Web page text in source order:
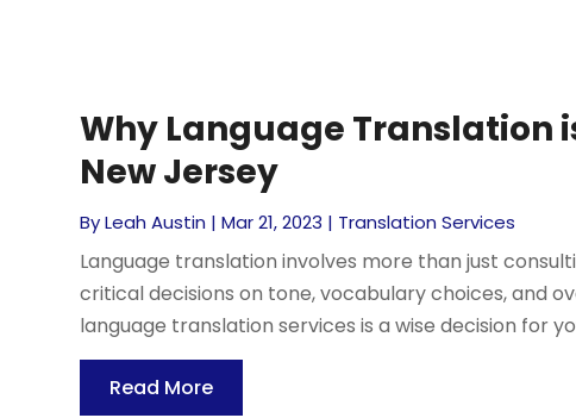
Why Language Translation
New Jersey
ByLeah Austin |Mar 21, 2023 | Translation Services
Language translation involves more than just
critical decisions on tone, vocabulary choices, and
language translation services is a wise decision for
Read More